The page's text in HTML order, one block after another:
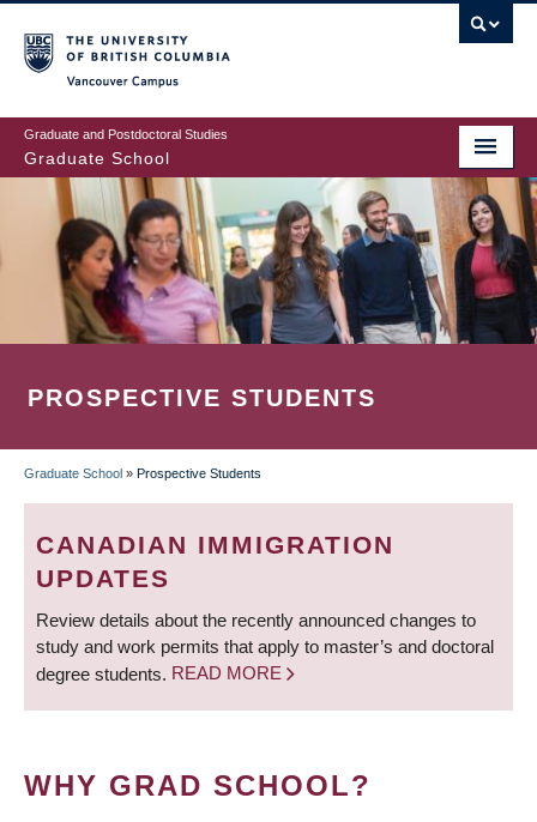
to
main
content
Graduate and Postdoctoral Studies
Graduate School
PROSPECTIVE STUDENTS
BREADCRUMB
Graduate School » Prospective Students
CANADIAN IMMIGRATION
UPDATES
Review details about the recently announced changes to
study and work permits that apply to master’s and doctoral
degree students. READ MORE
WHY GRAD SCHOOL?